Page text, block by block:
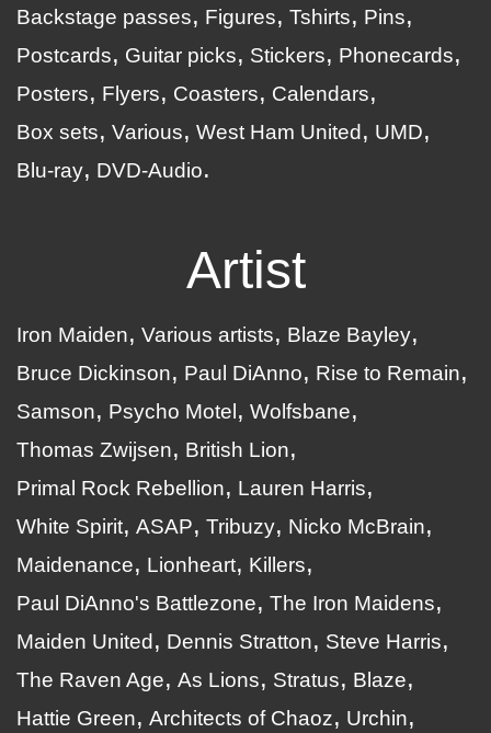
Backstage passes
Figures Tshirts
Pins
Postcards
Guitar picks Stickers
Phonecards
Posters
Flyers Coasters
Calendars
Box sets
Various West Ham United
UMD
Blu-ray
DVD-Audio
Artist
Iron Maiden Various artists
Blaze Bayley
Bruce Dickinson
Paul DiAnno
Rise to Remain
Samson
Psycho Motel
Wolfsbane
Thomas Zwijsen
British Lion
Primal Rock Rebellion
Lauren Harris
White Spirit ASAP Tribuzy
Nicko McBrain
Maidenance
Lionheart
Killers
Paul DiAnno's Battlezone
The Iron Maidens
Maiden United
Dennis Stratton
Steve Harris
The Raven Age
As Lions Stratus
Blaze
Hattie Green
Architects of Chaoz
Urchin